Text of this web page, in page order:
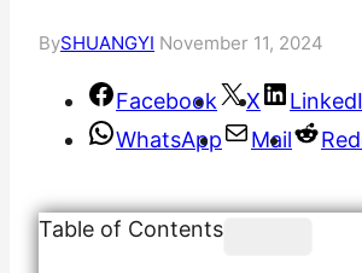
BySHUANGYI November 11, 2024
Facebook X
WhatsApp
Mail
Table of Contents